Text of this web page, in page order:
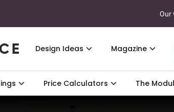
Our
Design Ideas Magazine
Price Calculators The